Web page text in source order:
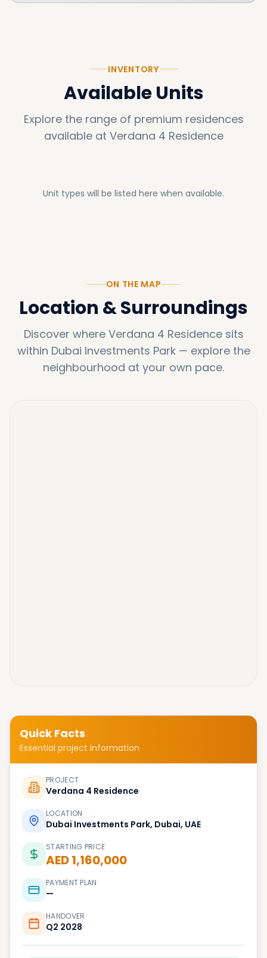
INVENTORY
Available Units
Explore the range of premium residences
available at Verdana 4 Residence
Unit types will be listed here when available.
ON THE MAP
Location & Surroundings
Discover where Verdana 4 Residence sits
within Dubai Investments Park— explore the
neighbourhood at your own pace.
Quick Facts
Essential project information
PROJECT
Verdana 4 Residence
LOCATION
Dubai Investments Park, Dubai, UAE
STARTING PRICE
AED 1,160,000
PAYMENT PLAN
—
HANDOVER
Q2 2028